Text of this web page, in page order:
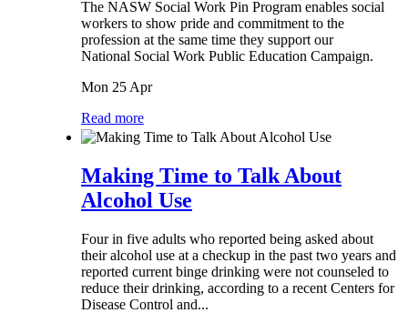
The NASW Social Work Pin Program enables social
workers to show pride and commitment to the
profession at the same time they support our
National Social Work Public Education Campaign.
Mon 25 Apr
Read more
Making Time to Talk About
Alcohol Use
Four in five adults who reported being asked about
their alcohol use at a checkup in the past two years and
reported current binge drinking were not counseled to
reduce their drinking, according to a recent Centers for
Disease Control and...